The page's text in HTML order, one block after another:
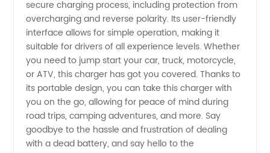
from
China
secure charging process, including protection from
overcharging and reverse polarity. Its user-friendly
interface allows for simple operation, making it
suitable for drivers of all experience levels. Whether
you need to jump start your car, truck, motorcycle,
or ATV, this charger has got you covered. Thanks to
its portable design, you can take this charger with
you on the go, allowing for peace of mind during
road trips, camping adventures, and more. Say
goodbye to the hassle and frustration of dealing
with a dead battery, and say hello to the